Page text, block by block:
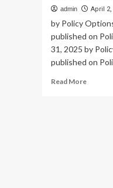
admin April 2,
by Policy
published on
31, 2025 by
published on
Read MoreRead